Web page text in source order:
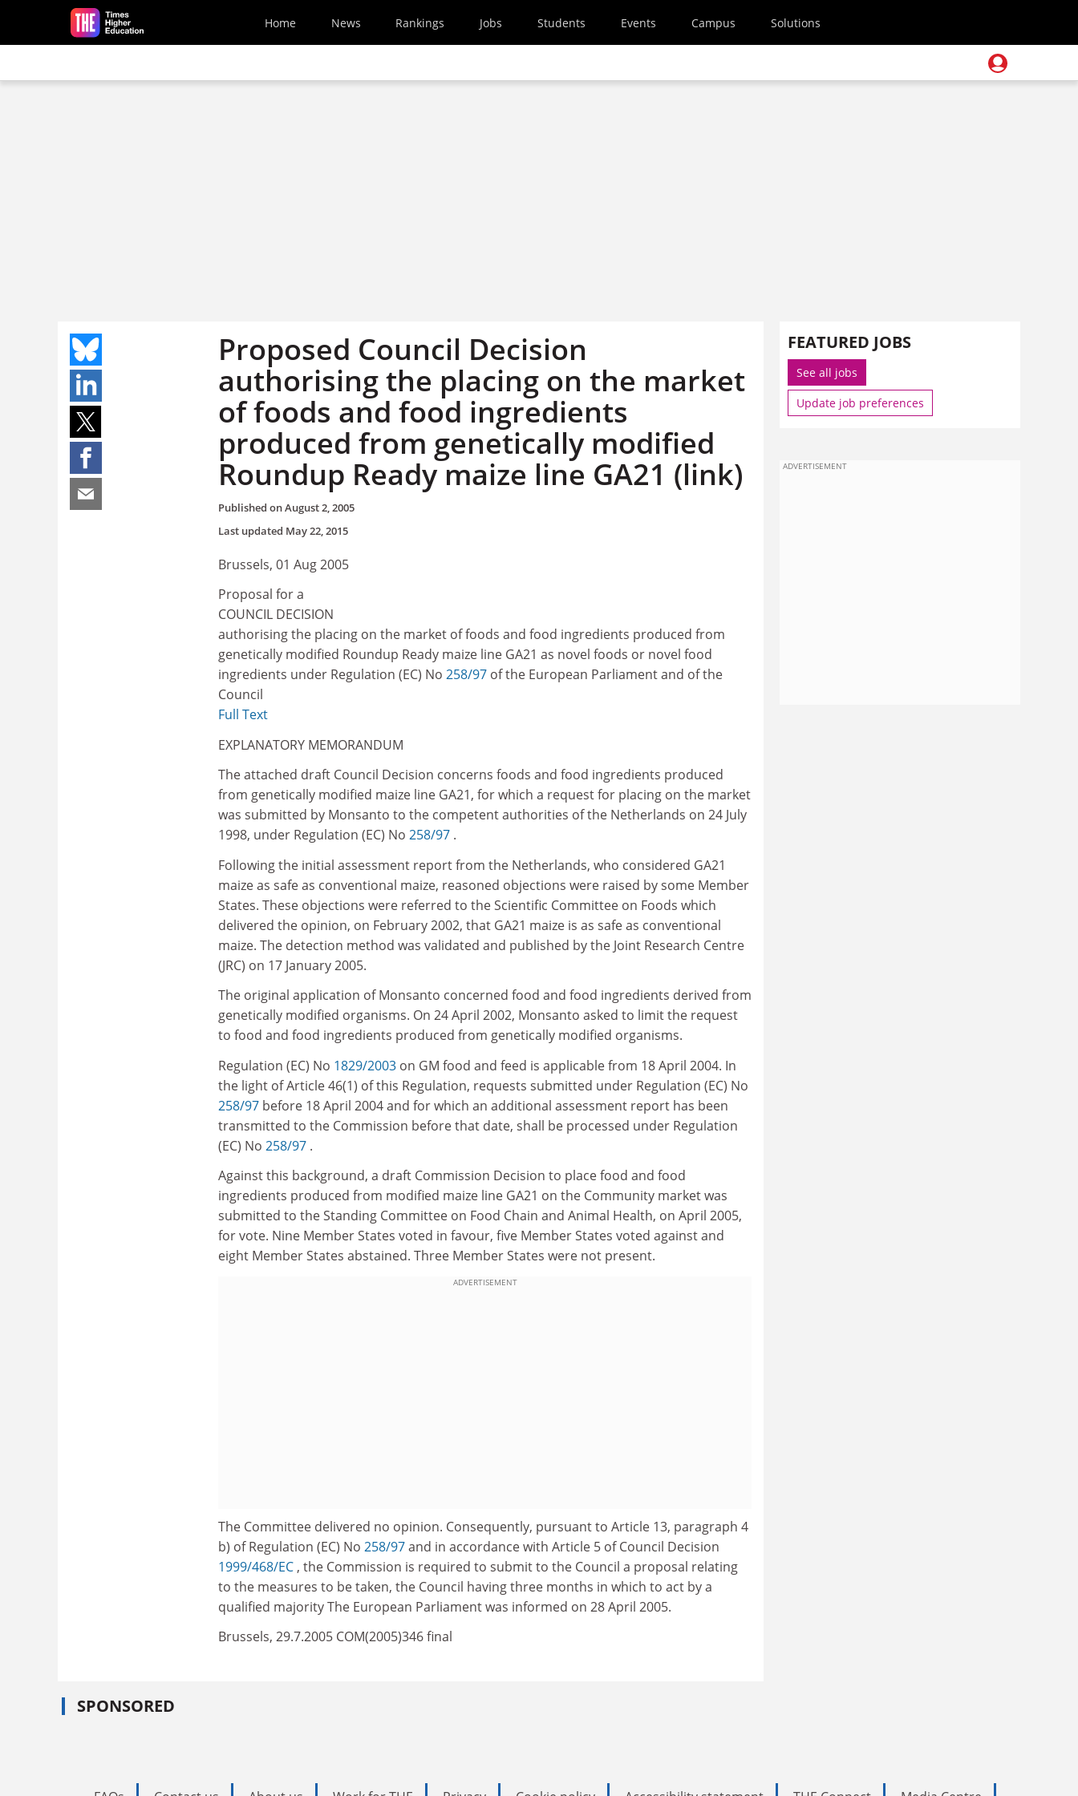
Skip to main content
Home News Rankings Jobs Students Events Campus Solutions
Proposed Council Decision
authorising the placing on the market
of foods and food ingredients
produced from genetically modified
Roundup Ready maize line GA21 (link)
Published onAugust 2, 2005
Last updated May 22, 2015
Brussels, 01 Aug 2005
Proposal for a
COUNCIL DECISION
authorising the placing on the market of foods and food ingredients produced from
genetically modified Roundup Ready maize line GA21 as novel foods or novel food
ingredients under Regulation (EC) No 258/97 of the European Parliament and of the
Council
Full Text
EXPLANATORY MEMORANDUM
The attached draft Council Decision concerns foods and food ingredients produced
from genetically modified maize line GA21, for which a request for placing on the market
was submitted by Monsanto to the competent authorities of the Netherlands on 24 July
1998, under Regulation (EC) No 258/97 .
Following the initial assessment report from the Netherlands, who considered GA21
maize as safe as conventional maize, reasoned objections were raised by some Member
States. These objections were referred to the Scientific Committee on Foods which
delivered the opinion, on February 2002, that GA21 maize is as safe as conventional
maize. The detection method was validated and published by the Joint Research Centre
(JRC) on 17 January 2005.
The original application of Monsanto concerned food and food ingredients derived from
genetically modified organisms. On 24 April 2002, Monsanto asked to limit the request
to food and food ingredients produced from genetically modified organisms.
Regulation (EC) No 1829/2003 on GM food and feed is applicable from 18 April 2004. In
the light of Article 46(1) of this Regulation, requests submitted under Regulation (EC) No
258/97 before 18 April 2004 and for which an additional assessment report has been
transmitted to the Commission before that date, shall be processed under Regulation
(EC) No 258/97 .
Against this background, a draft Commission Decision to place food and food
ingredients produced from modified maize line GA21 on the Community market was
submitted to the Standing Committee on Food Chain and Animal Health, on April 2005,
for vote. Nine Member States voted in favour, five Member States voted against and
eight Member States abstained. Three Member States were not present.
ADVERTISEMENT
The Committee delivered no opinion. Consequently, pursuant to Article 13, paragraph 4
b) of Regulation (EC) No 258/97and in accordance with Article 5 of Council Decision
1999/468/EC , the Commission is required to submit to the Council a proposal relating
to the measures to be taken, the Council having three months in which to act by a
qualified majority The European Parliament was informed on 28 April 2005.
Brussels, 29.7.2005 COM(2005)346 final
SPONSORED
FEATURED JOBS
See all jobs
Update job preferences
ADVERTISEMENT